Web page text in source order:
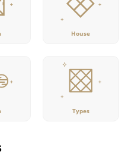
House
Types